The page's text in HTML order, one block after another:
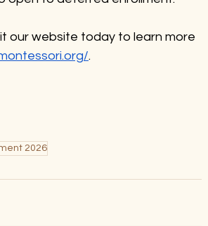
our website today to learn more
.
2026